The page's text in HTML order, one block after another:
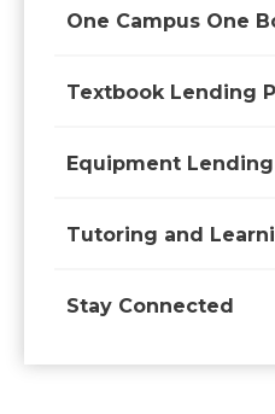
One Campus One
Textbook Lending
Equipment Lending
Tutoring and
Stay Connected